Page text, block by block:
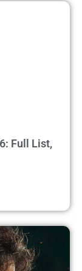
Full List,